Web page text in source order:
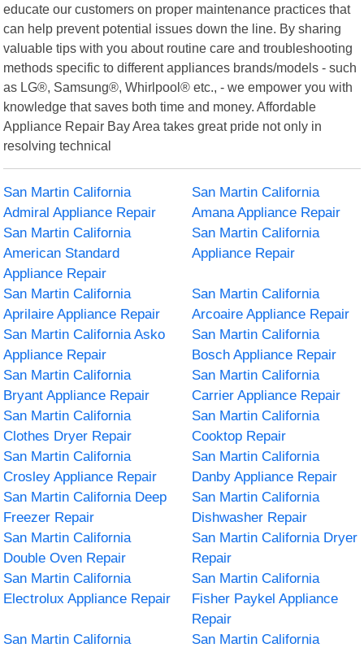
educate our customers on proper maintenance practices that
can help prevent potential issues down the line. By sharing
valuable tips with you about routine care and troubleshooting
methods specific to different appliances brands/models - such
as LG®, Samsung®, Whirlpool® etc., - we empower you with
knowledge that saves both time and money. Affordable
Appliance Repair Bay Area takes great pride not only in
resolving technical
San Martin California
Admiral Appliance Repair
San Martin California
Amana Appliance Repair
San Martin California
American Standard
Appliance Repair
San Martin California
Appliance Repair
San Martin California
Aprilaire Appliance Repair
San Martin California
Arcoaire Appliance Repair
San Martin California Asko
Appliance Repair
San Martin California
Bosch Appliance Repair
San Martin California
Bryant Appliance Repair
San Martin California
Carrier Appliance Repair
San Martin California
Clothes Dryer Repair
San Martin California
Cooktop Repair
San Martin California
Crosley Appliance Repair
San Martin California
Danby Appliance Repair
San Martin California Deep
Freezer Repair
San Martin California
Dishwasher Repair
San Martin California
Double Oven Repair
San Martin California Dryer
Repair
San Martin California
Electrolux Appliance Repair
San Martin California
Fisher Paykel Appliance
Repair
San Martin California
San Martin California